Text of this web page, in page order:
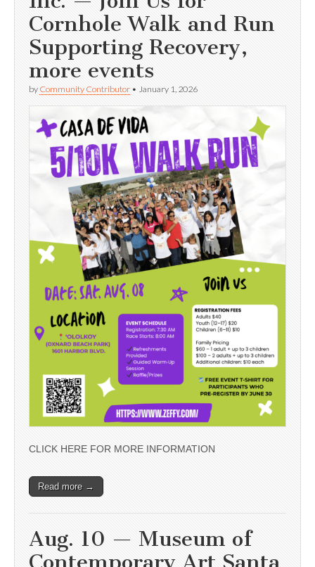
Cornhole Walk and Run
Supporting Recovery,
more events
by Community Contributor • January 1, 2026
CLICK HERE FOR MORE INFORMATION
Read more →
Aug. 10 — Museum of